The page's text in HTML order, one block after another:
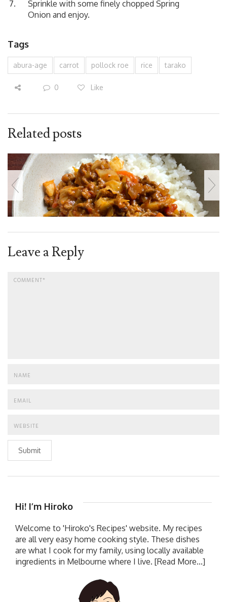
Sprinkle with some finely chopped Spring
Onion and enjoy.
Tags
abura-age carrot pollock roe rice tarako
0 Like
Related posts
Leave a Reply
Submit
Hi! I’m Hiroko
Welcome to 'Hiroko's Recipes' website. My recipes
are all very easy home cooking style. These dishes
are what I cook for my family, using locally available
ingredients in Melbourne where I live. [Read More...]